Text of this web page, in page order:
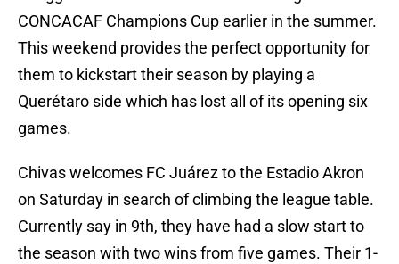
CONCACAF Champions Cup earlier in the summer.
This weekend provides the perfect opportunity for
them to kickstart their season by playing a
Querétaro side which has lost all of its opening six
games.
Chivas welcomes FC Juárez to the Estadio Akron
on Saturday in search of climbing the league table.
Currently say in 9th, they have had a slow start to
the season with two wins from five games. Their 1-